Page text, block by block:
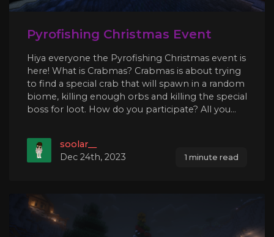
Pyrofishing Christmas Event
Hiya everyone the Pyrofishing Christmas event is
here! What is Crabmas? Crabmas is about trying
to find a special crab that will spawn in a random
biome, killing enough orbs and killing the special
boss for loot. How do you participate? All you...
soolar__
Dec 24th, 2023
1 minute read